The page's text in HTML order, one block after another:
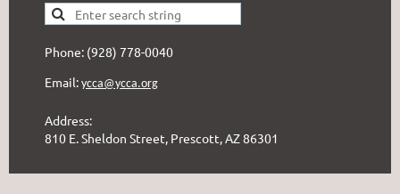
Phone: (928) 778-0040
Email: ycca@ycca.org
Address:
810 E. Sheldon Street, Prescott, AZ 86301